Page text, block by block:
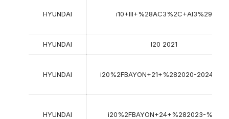
HYUNDAI i10+III+%28AC3%2C+AI3%29
HYUNDAI I20 2021
HYUNDAI i20%2FBAYON+21+%282020-2024%29
HYUNDAI i20%2FBAYON+24+%282023-%29